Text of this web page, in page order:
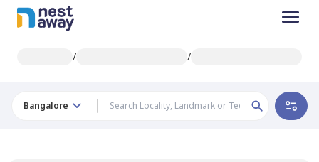
/ /
Bangalore